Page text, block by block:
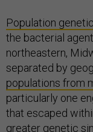
Population
the bacterial
northeastern,
separated by
populations from
particularly one
that escaped
greater genetic